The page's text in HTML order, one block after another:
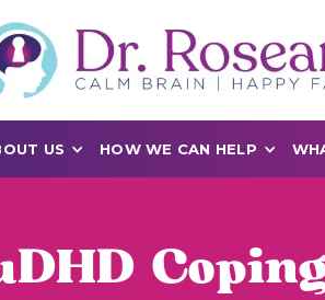
US HOW WE CAN HELP